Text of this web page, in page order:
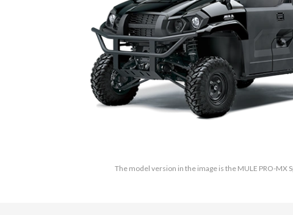
The model version in the image is the MULE PRO-MX